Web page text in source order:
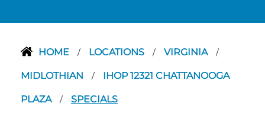
HOME / LOCATIONS / VIRGINIA /
MIDLOTHIAN / IHOP 12321 CHATTANOOGA
PLAZA / SPECIALS